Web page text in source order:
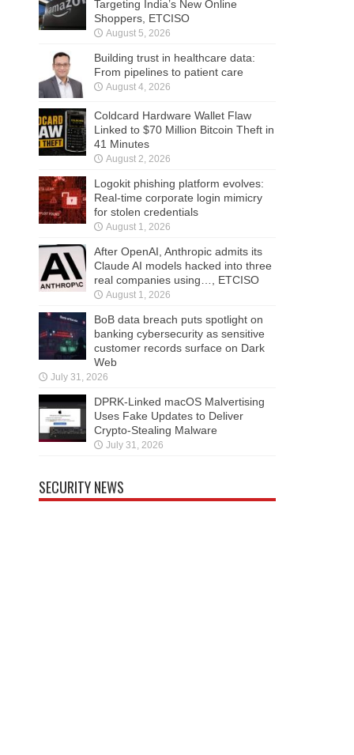
Targeting India’s New Online
Shoppers, ETCISO
August 5, 2026
Building trust in healthcare data:
From pipelines to patient care
August 4, 2026
Coldcard Hardware Wallet Flaw
Linked to $70 Million Bitcoin Theft in
41 Minutes
August 2, 2026
Logokit phishing platform evolves:
Real-time corporate login mimicry
for stolen credentials
August 1, 2026
After OpenAI, Anthropic admits its
Claude AI models hacked into three
real companies using…, ETCISO
August 1, 2026
BoB data breach puts spotlight on
banking cybersecurity as sensitive
customer records surface on Dark
Web
July 31, 2026
DPRK-Linked macOS Malvertising
Uses Fake Updates to Deliver
Crypto-Stealing Malware
July 31, 2026
SECURITY NEWS